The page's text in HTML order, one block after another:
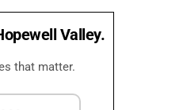
Valley.
that matter.